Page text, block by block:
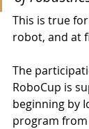
This is true
robot, and at
The
RoboCup is
beginning by
program from